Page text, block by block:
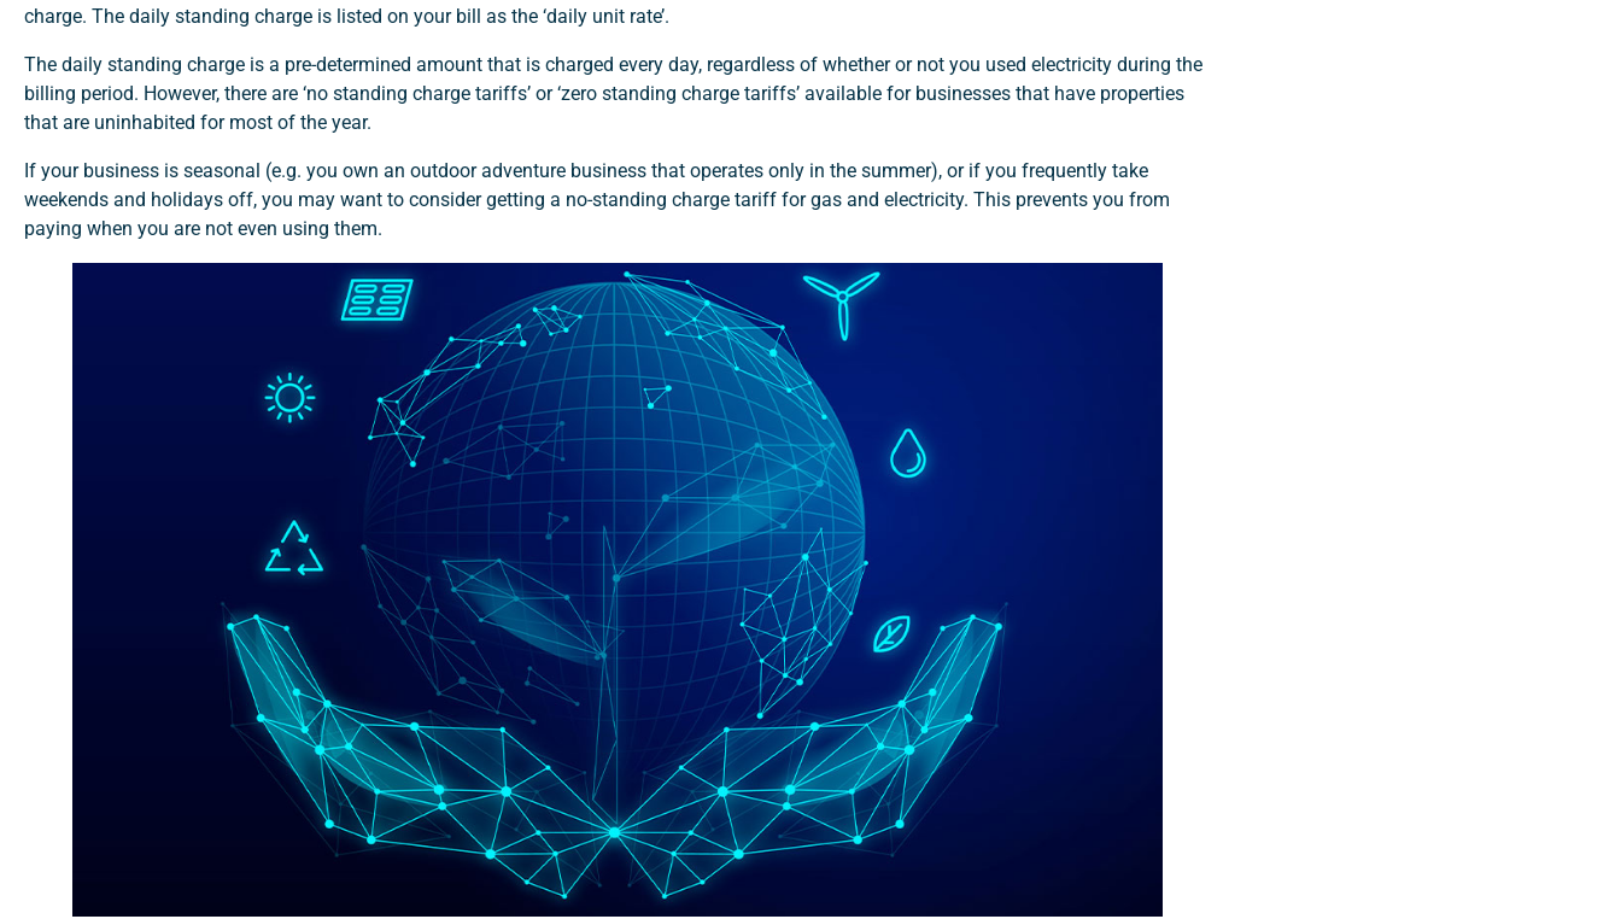
charge. The daily standing charge is listed on your bill as the ‘daily unit rate’.
The daily standing charge is a pre-determined amount that is charged every day, regardless of whether or not you used electricity during the
billing period. However, there are ‘no standing charge tariffs’ or ‘zero standing charge tariffs’ available for businesses that have properties
that are uninhabited for most of the year.
If your business is seasonal (e.g. you own an outdoor adventure business that operates only in the summer), or if you frequently take
weekends and holidays off, you may want to consider getting a no-standing charge tariff for gas and electricity. This prevents you from
paying when you are not even using them.